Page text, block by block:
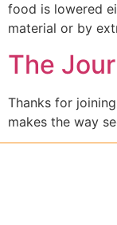
food is lowered
material or by
The
Thanks for
makes the way